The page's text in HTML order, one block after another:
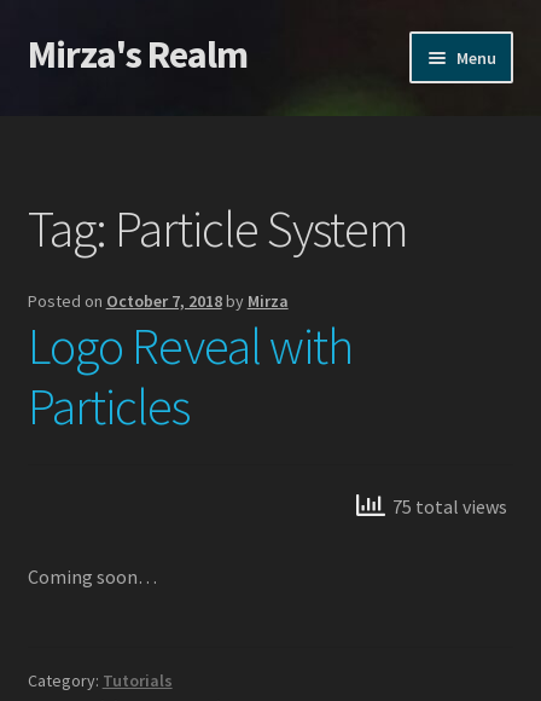
Skip
to
Skip
to
Mirza's Realm Menu
Home
Home
Products
Particle Plexus
Tag: Particle System
Posted on October 7, 2018by Mirza
Logo Reveal with
Particles
75 total views
Coming soon…
Category: Tutorials